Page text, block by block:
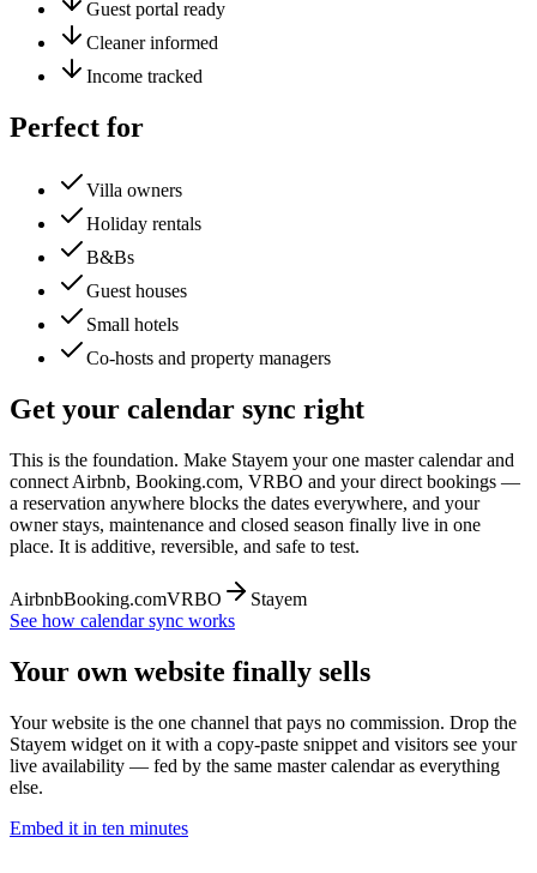
Guest portal ready
Cleaner informed
Income tracked
Perfect for
Villa owners
Holiday rentals
B&Bs
Guest houses
Small hotels
Co-hosts and property managers
Get your calendar sync right
This is the foundation. Make Stayem your one master calendar and
connect Airbnb, Booking.com, VRBO and your direct bookings —
a reservation anywhere blocks the dates everywhere, and your
owner stays, maintenance and closed season finally live in one
place. It is additive, reversible, and safe to test.
AirbnbBooking.comVRBO
Stayem
See how calendar sync works
Your own website finally sells
Your website is the one channel that pays no commission. Drop the
Stayem widget on it with a copy-paste snippet and visitors see your
live availability — fed by the same master calendar as everything
else.
Embed it in ten minutes